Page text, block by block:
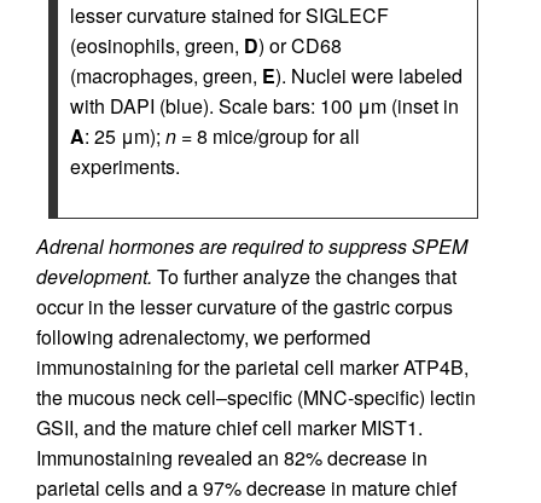
lesser curvature stained for SIGLECF
(eosinophils, green, D) or CD68
(macrophages, green, E). Nuclei were labeled
with DAPI (blue). Scale bars: 100 μm (inset in
A: 25 μm); n = 8 mice/group for all
experiments.
Adrenal hormones are required to suppress SPEM
development. To further analyze the changes that
occur in the lesser curvature of the gastric corpus
following adrenalectomy, we performed
immunostaining for the parietal cell marker ATP4B,
the mucous neck cell–specific (MNC-specific) lectin
GSII, and the mature chief cell marker MIST1.
Immunostaining revealed an 82% decrease in
parietal cells and a 97% decrease in mature chief